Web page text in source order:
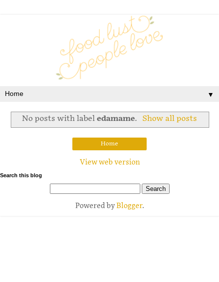
▼
No posts with labeledamame. Show all posts
Home
View web version
Search this blog
Powered byBlogger.